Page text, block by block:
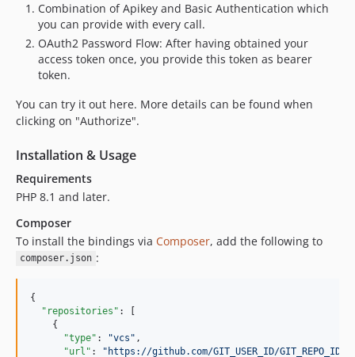
Combination of Apikey and Basic Authentication which
you can provide with every call.
OAuth2 Password Flow: After having obtained your
access token once, you provide this token as bearer
token.
You can try it out here. More details can be found when
clicking on "Authorize".
Installation & Usage
Requirements
PHP 8.1 and later.
Composer
To install the bindings via Composer, add the following to
composer.json :
{
"repositories" : [
    {
"type" : "vcs " ,
"url" : " https://github.com/GIT_USER_ID/